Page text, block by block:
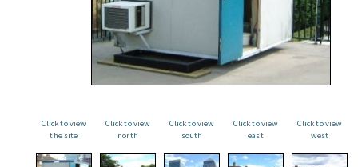
Click to view
the site
Click to view
north
Click to view
south
Click to view
east
Click to view
west